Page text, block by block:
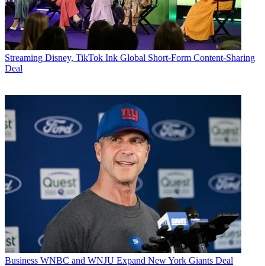
Streaming Disney, TikTok Ink Global Short-Form Content-Sharing
Deal
Business WNBC and WNJU Expand New York Giants Deal